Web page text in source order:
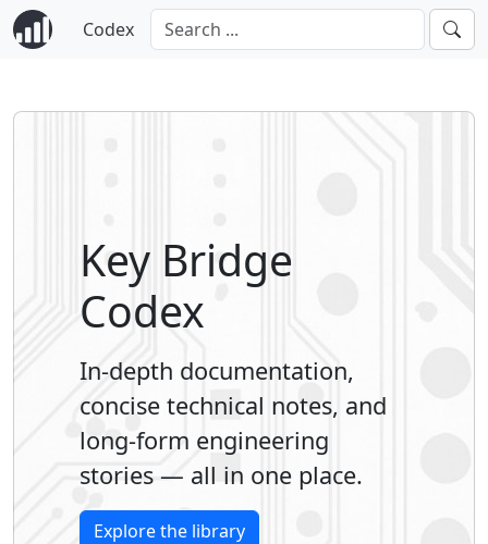
Codex
Key Bridge
Codex
In-depth documentation,
concise technical notes, and
long-form engineering
stories — all in one place.
Explore the library